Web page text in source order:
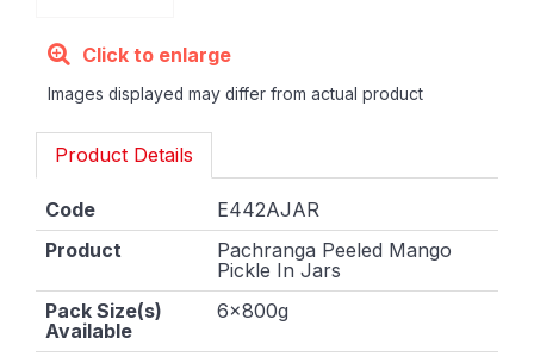
Click to enlarge
Images displayed may differ from actual product
Product Details
Code
E442AJAR
Product
Pachranga Peeled Mango
Pickle In Jars
Pack Size(s)
Available
6x800g